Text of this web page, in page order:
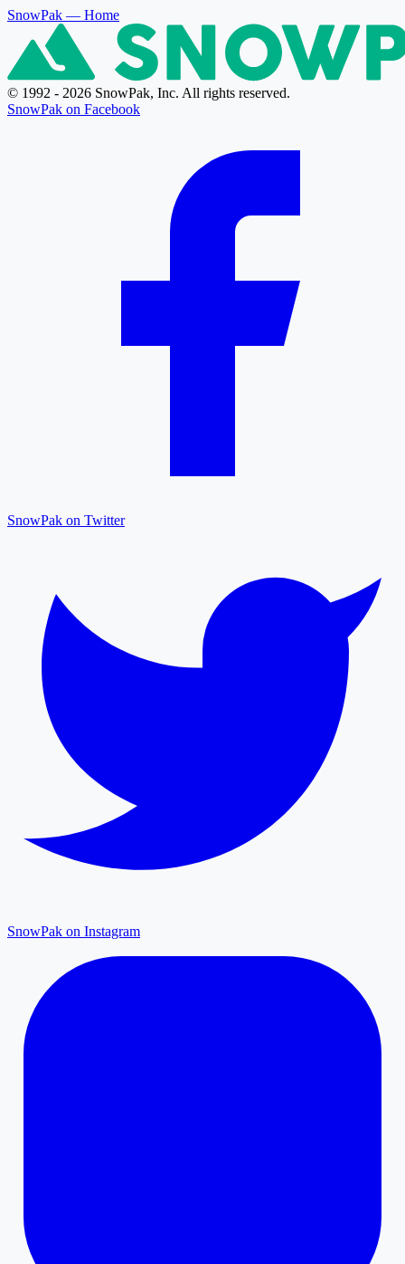
SnowPak — Home
© 1992 - 2026 SnowPak, Inc. All rights reserved.
SnowPak on Facebook
SnowPak on Twitter
SnowPak on Instagram